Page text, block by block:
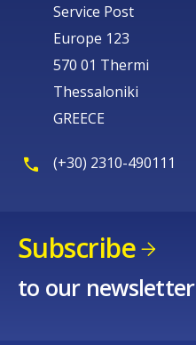
Service Post
Europe 123
570 01 Thermi
Thessaloniki
GREECE
(+30) 2310-490111
Subscribe
to our newsletter